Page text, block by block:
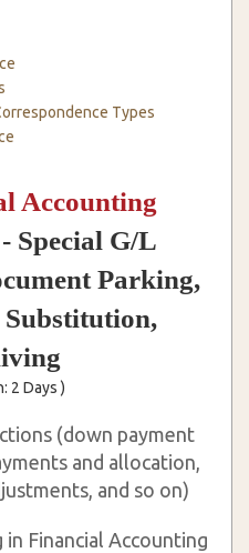
Types
Accounting
- Special G/L
Parking,
2 Days )
(down payment
and allocation,
and so on)
Financial Accounting